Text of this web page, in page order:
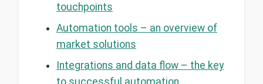
touchpoints
Automation tools – an overview of
market solutions
Integrations and data flow – the key
to successful automation